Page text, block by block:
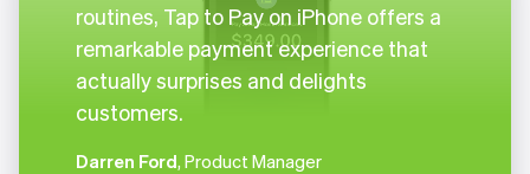
routines, Tap to Pay on iPhone offers a
remarkable payment experience that
actually surprises and delights
customers.
Darren Ford, Product Manager